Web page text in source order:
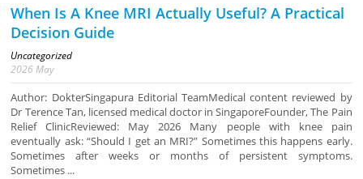
When Is A Knee MRI Actually Useful? A Practical
Decision Guide
Uncategorized
2026 May
Author: DokterSingapura Editorial TeamMedical content reviewed by
Dr Terence Tan, licensed medical doctor in SingaporeFounder, The Pain
Relief ClinicReviewed: May 2026 Many people with knee pain
eventually ask: “Should I get an MRI?” Sometimes this happens early.
Sometimes after weeks or months of persistent symptoms.
Sometimes ...